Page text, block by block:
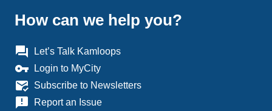
How can we help you?
question_answer Let’s Talk Kamloops
vpn_key Login to MyCity
mark_email_read Subscribe to Newsletters
announcement Report an Issue